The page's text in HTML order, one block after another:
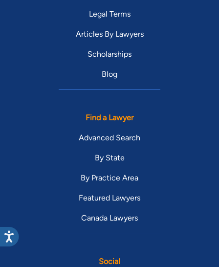
Legal Terms
Articles By Lawyers
Scholarships
Blog
Find a Lawyer
Advanced Search
By State
By Practice Area
Featured Lawyers
Canada Lawyers
Social